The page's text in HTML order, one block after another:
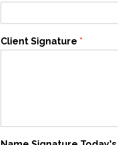
Client Signature *